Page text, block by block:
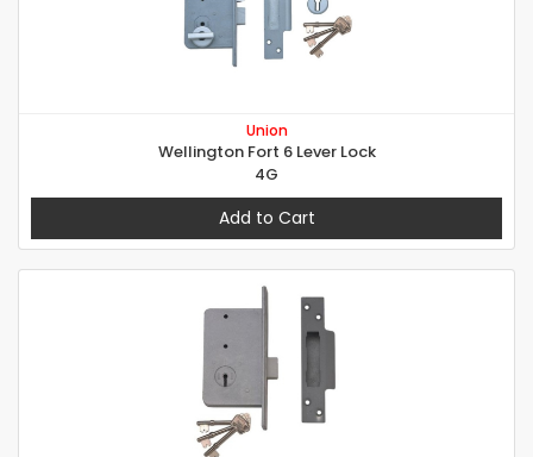
Union
Wellington Fort 6 Lever Lock
4G
Add to Cart